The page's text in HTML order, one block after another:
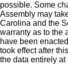
possible. Some
Assembly may
Carolina and the
warranty as to the
have been
took effect after
the data entirely at